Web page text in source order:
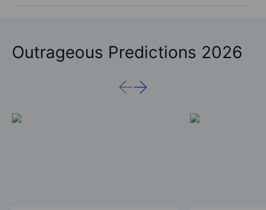
Outrageous Predictions 2026